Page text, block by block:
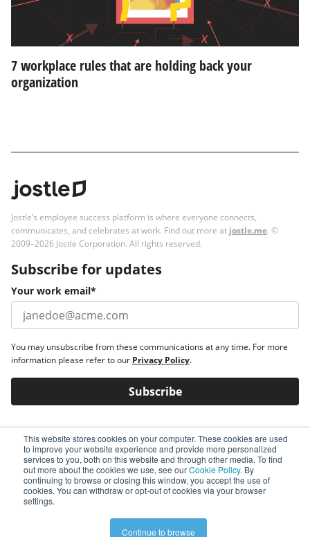
This website stores cookies on your computer. These cookies are used
to improve your website experience and provide more personalized
services to you, both on this website and through other media. To find
out more about the cookies we use, see ourCookie Policy. By
continuing to browse or closing this window, you accept the use of
cookies. You can withdraw or opt-out of cookies via your browser
settings.
Continue to browse
7 workplace rules that are holding back your
organization
Jostle’s employee success platform is where everyone connects,
communicates, and celebrates at work. Find out more at jostle.me. ©
2009–2026 Jostle Corporation. All rights reserved.
Subscribe for updates
Your work email*
You may unsubscribe from these communications at any time. For more
information please refer to our Privacy Policy.